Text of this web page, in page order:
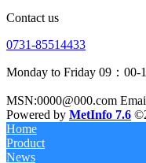
Contact us
0731-85514433
Monday to Friday 09：00-
MSN:0000@000.com
Powered by MetInfo 7.6
Home
Product
News